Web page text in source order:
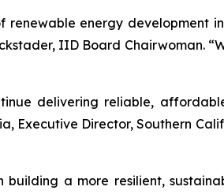
renewable energy
IID Board Chairwoman.
delivering reliable,
Executive Director, Southern
a more resilient,